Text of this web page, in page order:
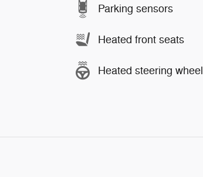
Parking sensors
Heated front seats
Heated steering wheel